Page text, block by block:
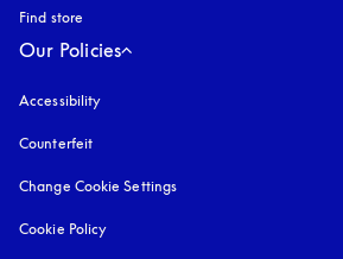
Find store
Our Policies
Accessibility
Counterfeit
Change Cookie Settings
Cookie Policy